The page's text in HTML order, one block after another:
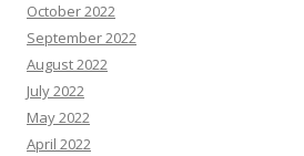
October 2022
September 2022
August 2022
July 2022
May 2022
April 2022